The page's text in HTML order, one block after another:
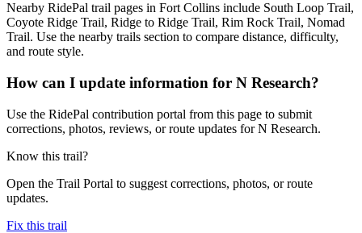
Nearby RidePal trail pages in Fort Collins include South Loop Trail,
Coyote Ridge Trail, Ridge to Ridge Trail, Rim Rock Trail, Nomad
Trail. Use the nearby trails section to compare distance, difficulty,
and route style.
How can I update information for N Research?
Use the RidePal contribution portal from this page to submit
corrections, photos, reviews, or route updates for N Research.
Know this trail?
Open the Trail Portal to suggest corrections, photos, or route
updates.
Fix this trail